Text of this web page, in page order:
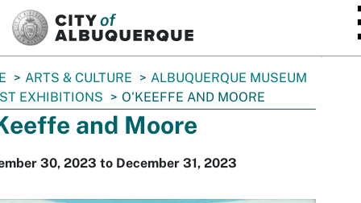
ARTS & CULTURE
ALBUQUERQUE MUSEUM
EXHIBITIONS
O'KEEFFE AND MOORE
and Moore
30, 2023 to December 31, 2023